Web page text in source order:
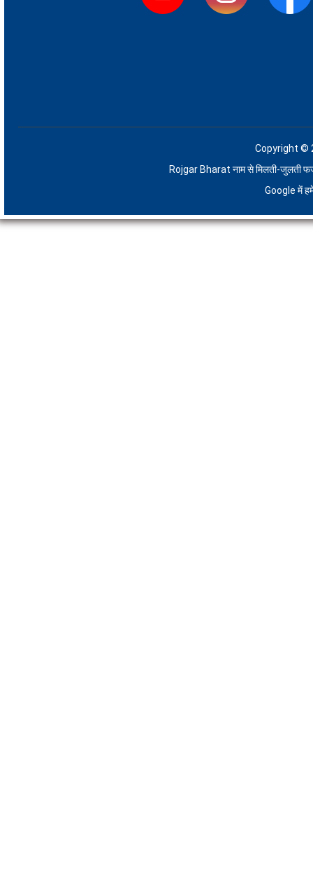
Copyright ©
Rojgar Bharat नाम से मिलती-जुलती
Google में